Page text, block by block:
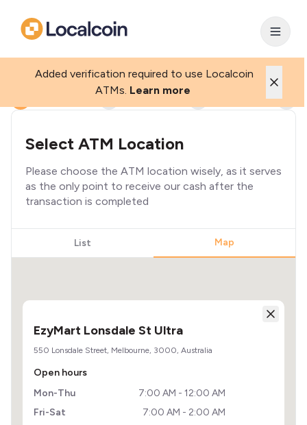
Added verification required to use Localcoin
ATMs. Learn more
Select ATM Location
Please choose the ATM location wisely, as it serves
as the only point to receive our cash after the
transaction is completed
List Map
EzyMart Lonsdale St Ultra
550 Lonsdale Street, Melbourne, 3000, Australia
Open hours
Mon-Thu
7:00 AM - 12:00 AM
Fri-Sat
7:00 AM - 2:00 AM